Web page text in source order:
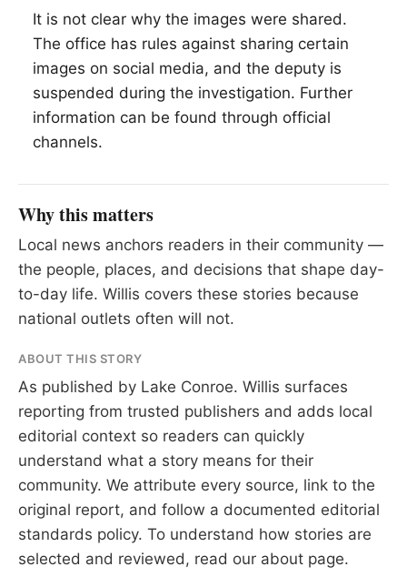
It is not clear why the images were shared.
The office has rules against sharing certain
images on social media, and the deputy is
suspended during the investigation. Further
information can be found through official
channels.
Why this matters
Local news anchors readers in their community —
the people, places, and decisions that shape day-
to-day life. Willis covers these stories because
national outlets often will not.
ABOUT THIS STORY
As published by Lake Conroe. Willis surfaces
reporting from trusted publishers and adds local
editorial context so readers can quickly
understand what a story means for their
community. We attribute every source, link to the
original report, and follow a documented editorial
standards policy. To understand how stories are
selected and reviewed, read our about page.